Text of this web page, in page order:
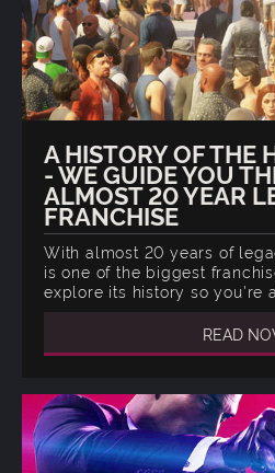
A HISTORY OF THE
- WE GUIDE YOU
ALMOST 20 YEAR
FRANCHISE
With almost 20 years of
is one of the biggest
explore its history so you're
READ